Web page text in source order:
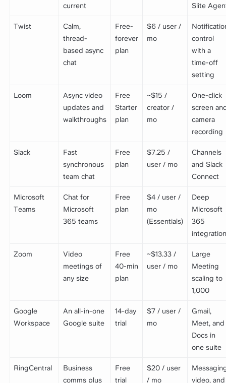
current
Slite
Twist
Calm,
thread-
based async
chat
Free-
forever
plan
$6 / user /
mo
control
with a
time-off
setting
Loom
Async video
updates and
walkthroughs
Free
Starter
plan
~$15 /
creator /
mo
One-click
screen
camera
recording
Slack
Fast
synchronous
team chat
Free
plan
$7.25 /
user / mo
Channels
and Slack
Connect
Microsoft
Teams
Chat for
Microsoft
365 teams
Free
plan
$4 / user /
mo
(Essentials)
Deep
Microsoft
365
integration
Zoom
Video
meetings of
any size
Free
40-min
plan
~$13.33 /
user / mo
Large
Meeting
scaling to
1,000
Google
Workspace
An all-in-one
Google suite
14-day
trial
$7 / user /
mo
Gmail,
Meet, and
Docs in
one suite
RingCentral
Business
comms plus
Free
trial
$20 / user
/ mo
video, and